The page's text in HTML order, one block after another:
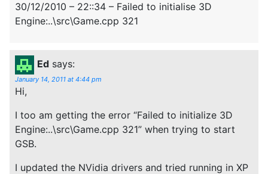
30/12/2010 – 22::34 – Failed to initialise 3D
Engine:..\src\Game.cpp 321
Ed says:
January 14, 2011 at 4:44 pm
Hi,
I too am getting the error “Failed to initialize 3D
Engine:..\src\Game.cpp 321” when trying to start
GSB.
I updated the NVidia drivers and tried running in XP